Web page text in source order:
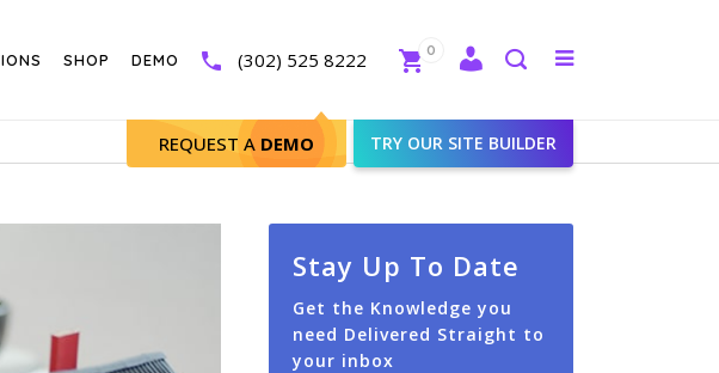
(302) 525 8222
REQUEST A DEMO TRY OUR SITE BUILDER
0
Toggle
SHOP DEMO
Stay Up To Date
Get the Knowledge you
need Delivered Straight to
your inbox